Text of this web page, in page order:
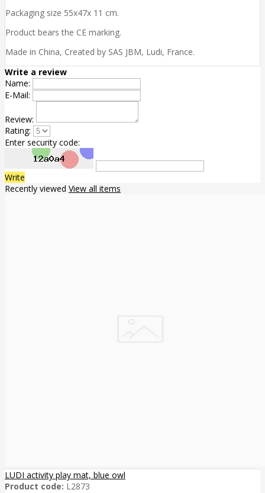
Packaging size 55x47x 11 cm.
Product bears the CE marking.
Made in China, Created by SAS JBM, Ludi, France.
Write a review
Name:
E-Mail:
Review:
Rating:
Enter security code:
Write
Recently viewed View all items
LUDI activity play mat, blue owl
Product code: L2873